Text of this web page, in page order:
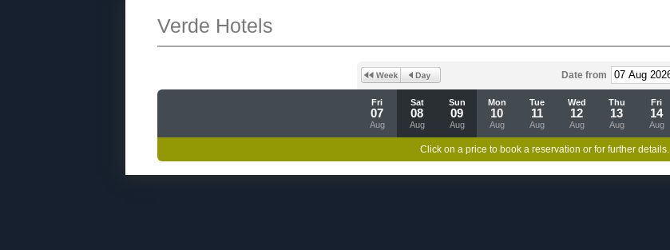
Verde Hotels
Date from
Fri
07
Aug
Sat
08
Aug
Sun
09
Aug
Mon
10
Aug
Tue
11
Aug
Wed
12
Aug
Thu
13
Aug
Fri
14
Aug
Click on a price to book a reservation or for further details.